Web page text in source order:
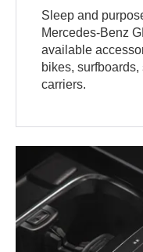
Sleep and
Mercedes-Benz
available
bikes,
carriers.